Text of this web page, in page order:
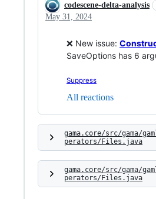
codescene-delta-analysis
May 31, 2024
❌ New issue:
SaveOptions has 6
Suppress
All reactions
gama.core/src/gama/
perators/Files.java
gama.core/src/gama/
perators/Files.java